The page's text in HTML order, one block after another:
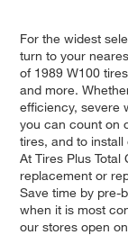
For the widest
turn to your
of 1989 W100
and more.
efficiency, severe
you can count on
tires, and to
At Tires Plus
replacement or
Save time by pre-
when it is most
our stores open